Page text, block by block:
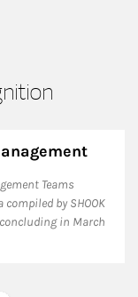
Teams
compiled by SHOOK
in March